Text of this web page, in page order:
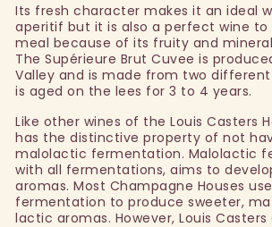
Its fresh character makes it an ideal
aperitif but it is also a perfect wine to
meal because of its fruity and
The Supérieure Brut Cuvee is
Valley and is made from two
is aged on the lees for 3 to 4 years.
Like other wines of the Louis Casters
has the distinctive property of not
malolactic fermentation. Malolactic
with all fermentations, aims to
aromas. Most Champagne Houses
fermentation to produce sweeter,
lactic aromas. However, Louis